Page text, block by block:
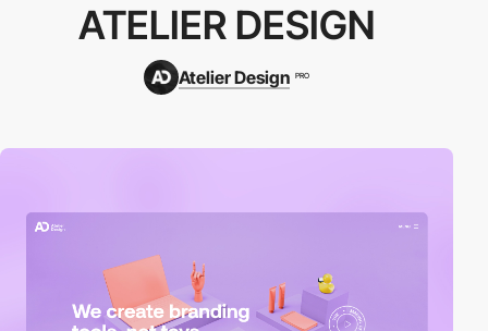
ATELIER DESIGN
Atelier Design PRO